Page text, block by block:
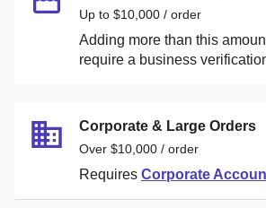
Up to $10,000 / order
Adding more than this
require a business
Corporate & Large Orders
Over $10,000 / order
Requires Corporate